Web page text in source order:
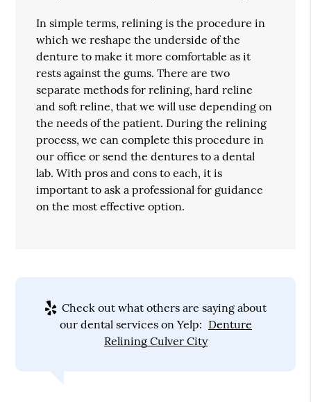
In simple terms, relining is the procedure in
which we reshape the underside of the
denture to make it more comfortable as it
rests against the gums. There are two
separate methods for relining, hard reline
and soft reline, that we will use depending on
the needs of the patient. During the relining
process, we can complete this procedure in
our office or send the dentures to a dental
lab. With pros and cons to each, it is
important to ask a professional for guidance
on the most effective option.
Check out what others are saying about
our dental services on Yelp: Denture
Relining Culver City